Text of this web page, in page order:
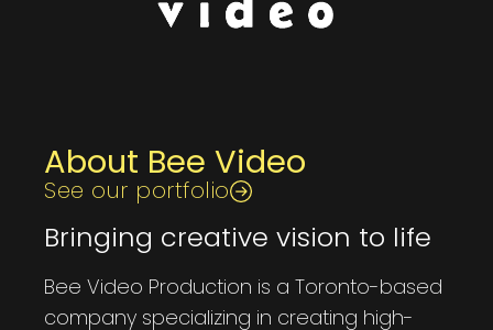
About Bee Video
See our portfolio
Bringing creative vision to life
Bee Video Production is a Toronto-based
company specializing in creating high-